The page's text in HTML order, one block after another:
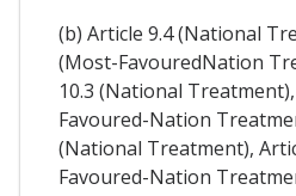
(b) Article 9.4 (National
(Most-FavouredNation
10.3 (National
Favoured-Nation
(National Treatment),
Favoured-Nation